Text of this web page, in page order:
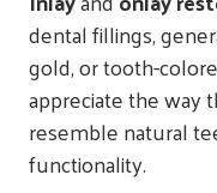
dental fillings,
gold, or tooth-
appreciate the way
resemble natural
functionality.